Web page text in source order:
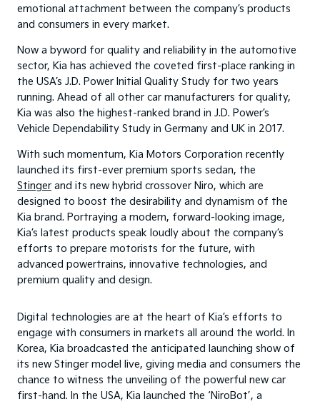
emotional attachment between the company’s products
and consumers in every market.
Now a byword for quality and reliability in the automotive
sector, Kia has achieved the coveted first-place ranking in
the USA’s J.D. Power Initial Quality Study for two years
running. Ahead of all other car manufacturers for quality,
Kia was also the highest-ranked brand in J.D. Power’s
Vehicle Dependability Study in Germany and UK in 2017.
With such momentum, Kia Motors Corporation recently
launched its first-ever premium sports sedan, the
Stinger and its new hybrid crossover Niro, which are
designed to boost the desirability and dynamism of the
Kia brand. Portraying a modern, forward-looking image,
Kia’s latest products speak loudly about the company’s
efforts to prepare motorists for the future, with
advanced powertrains, innovative technologies, and
premium quality and design.
Digital technologies are at the heart of Kia’s efforts to
engage with consumers in markets all around the world. In
Korea, Kia broadcasted the anticipated launching show of
its new Stinger model live, giving media and consumers the
chance to witness the unveiling of the powerful new car
first-hand. In the USA, Kia launched the ‘NiroBot’, a